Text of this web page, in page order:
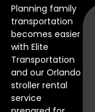
Planning family
transportation
becomes easier
with Elite
Transportation
and our Orlando
stroller rental
service